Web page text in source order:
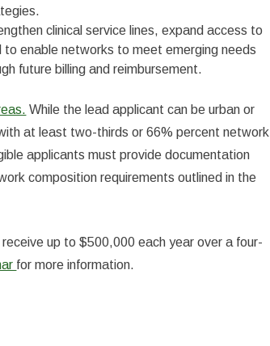
clinical service lines, expand access to
to enable networks to meet emerging needs
future billing and reimbursement.
While the lead applicant can be urban or
at least two-thirds or 66% percent network
applicants must provide documentation
composition requirements outlined in the
up to $500,000 each year over a four-
for more information.